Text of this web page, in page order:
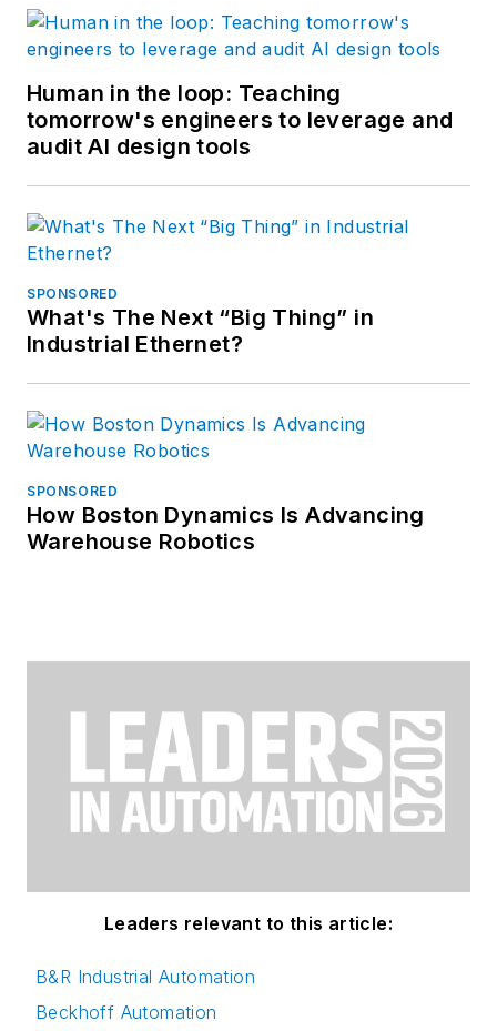
Human in the loop: Teaching
tomorrow's engineers to leverage and
audit AI design tools
SPONSORED
What's The Next “Big Thing” in
Industrial Ethernet?
SPONSORED
How Boston Dynamics Is Advancing
Warehouse Robotics
Leaders relevant to this article:
B&R Industrial Automation
Beckhoff Automation